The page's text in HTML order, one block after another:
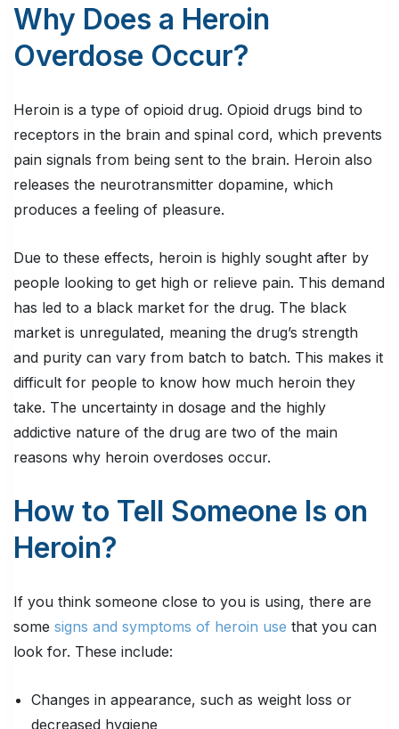
Why Does a Heroin
Overdose Occur?
Heroin is a type of opioid drug. Opioid drugs bind to
receptors in the brain and spinal cord, which prevents
pain signals from being sent to the brain. Heroin also
releases the neurotransmitter dopamine, which
produces a feeling of pleasure.
Due to these effects, heroin is highly sought after by
people looking to get high or relieve pain. This demand
has led to a black market for the drug. The black
market is unregulated, meaning the drug’s strength
and purity can vary from batch to batch. This makes it
difficult for people to know how much heroin they
take. The uncertainty in dosage and the highly
addictive nature of the drug are two of the main
reasons why heroin overdoses occur.
How to Tell Someone Is on
Heroin?
If you think someone close to you is using, there are
some signs and symptoms of heroin use that you can
look for. These include:
Changes in appearance, such as weight loss or
decreased hygiene